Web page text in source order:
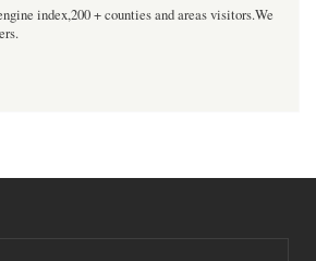
index,200 + counties and areas visitors.We